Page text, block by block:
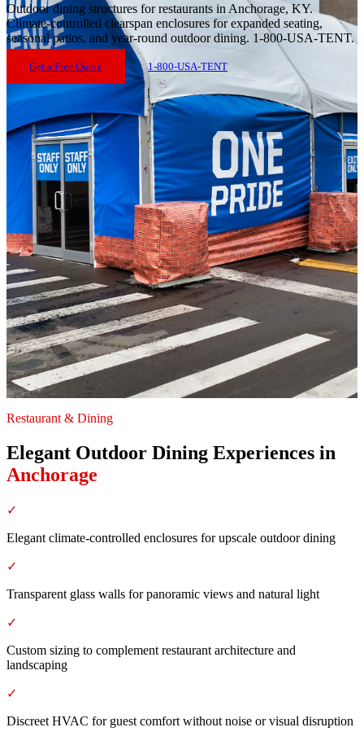
Outdoor dining structures for restaurants in Anchorage, KY.
Climate-controlled clearspan enclosures for expanded seating,
seasonal patios, and year-round outdoor dining. 1-800-USA-TENT.
Get a Free Quote 1-800-USA-TENT
Restaurant & Dining
Elegant Outdoor Dining Experiences in
Anchorage
✓
Elegant climate-controlled enclosures for upscale outdoor dining
✓
Transparent glass walls for panoramic views and natural light
✓
Custom sizing to complement restaurant architecture and
landscaping
✓
Discreet HVAC for guest comfort without noise or visual disruption